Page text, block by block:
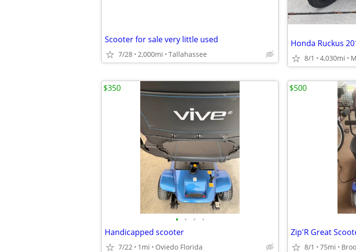
Scooter for sale very little used
7/28 2,000mi Tallahassee
Honda Ruckus
8/1 4,030mi
• • • •
Handicapped scooter
7/22 1mi Oviedo Florida
$350
Zip'R Great
8/1 75mi
$500